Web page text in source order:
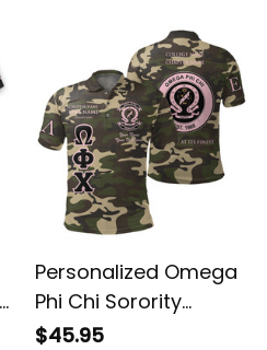
Personalized Omega
Phi Chi Sorority
Camouflage Special
$45.95